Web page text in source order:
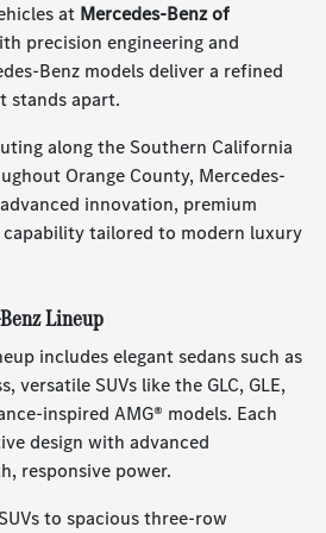
at Mercedes-Benz of
precision engineering and
Benz models deliver a refined
stands apart.
along the Southern California
Orange County, Mercedes-
innovation, premium
tailored to modern luxury
Lineup
includes elegant sedans such as
versatile SUVs like the GLC, GLE,
inspired AMG® models. Each
design with advanced
responsive power.
to spacious three-row